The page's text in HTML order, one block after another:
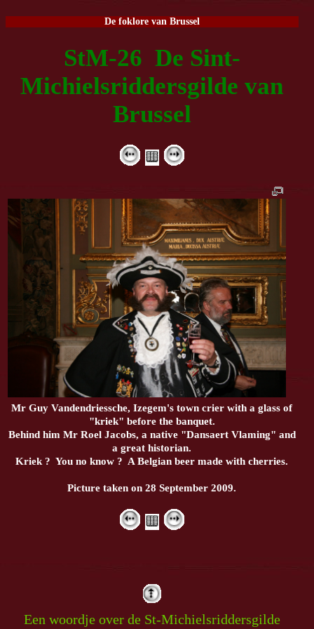
De foklore van Brussel
StM-26 De Sint-
Michielsriddersgilde van
Brussel
Mr Guy Vandendriessche, Izegem's town crier with a glass of
"kriek" before the banquet.
Behind him Mr Roel Jacobs, a native "Dansaert Vlaming" and
a great historian.
Kriek ? You no know ? A Belgian beer made with cherries.
Picture taken on 28 September 2009.
Een woordje over de St-Michielsriddersgilde